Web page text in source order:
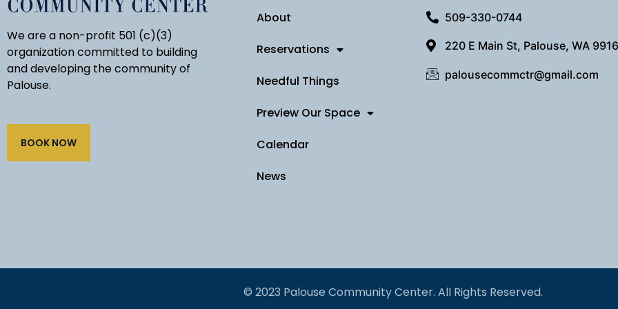
We are a non-profit 501 (c)(3)
organization committed to building
and developing the community of
Palouse.
BOOK NOW
About
Reservations
Needful Things
Preview Our Space
Calendar
News
509-330-0744
220 E Main St, Palouse, WA
palousecommctr@gmail.com
© 2023 Palouse Community Center. All Rights Reserved.